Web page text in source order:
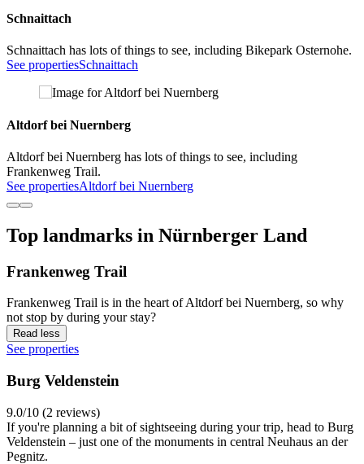
Schnaittach
Schnaittach has lots of things to see, including Bikepark Osternohe.
See propertiesSchnaittach
Altdorf bei Nuernberg
Altdorf bei Nuernberg has lots of things to see, including
Frankenweg Trail.
See propertiesAltdorf bei Nuernberg
Top landmarks in Nürnberger Land
Frankenweg Trail
Frankenweg Trail is in the heart of Altdorf bei Nuernberg, so why
not stop by during your stay?
Read less
See properties
Burg Veldenstein
9.0/10 (2 reviews)
If you're planning a bit of sightseeing during your trip, head to Burg
Veldenstein – just one of the monuments in central Neuhaus an der
Pegnitz.